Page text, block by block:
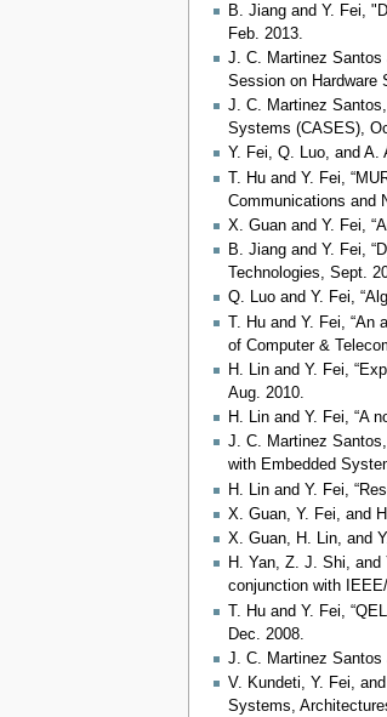
B. Jiang and Y. Fei,
Feb. 2013.
J. C. Martinez Santos
Session on Hardware
J. C. Martinez
Systems (CASES),
Y. Fei, Q. Luo, and
T. Hu and Y. Fei,
Communications and
X. Guan and Y. Fei,
B. Jiang and Y. Fei,
Technologies, Sept.
Q. Luo and Y. Fei,
T. Hu and Y. Fei, “An
of Computer &
H. Lin and Y. Fei,
Aug. 2010.
H. Lin and Y. Fei, “A
J. C. Martinez
with Embedded
H. Lin and Y. Fei,
X. Guan, Y. Fei, and
X. Guan, H. Lin, and
H. Yan, Z. J. Shi, and
conjunction with
T. Hu and Y. Fei,
Dec. 2008.
J. C. Martinez Santos
V. Kundeti, Y. Fei,
Systems,